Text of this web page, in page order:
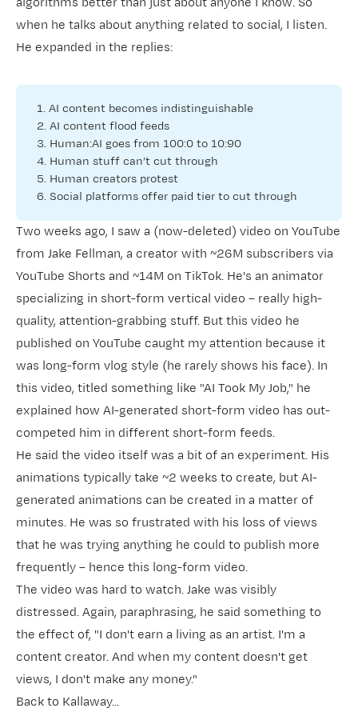
when he talks about anything related to social, I listen.
He expanded in the replies:
1. AI content becomes indistinguishable
2. AI content flood feeds
3. Human:AI goes from 100:0 to 10:90
4. Human stuff can’t cut through
5. Human creators protest
6. Social platforms offer paid tier to cut through
Two weeks ago, I saw a (now-deleted) video on YouTube
from ​Jake Fellman​, a creator with ~26M subscribers via
YouTube Shorts and ~14M on TikTok. He's an animator
specializing in short-form vertical video – really high-
quality, attention-grabbing stuff. But this video he
published on YouTube caught my attention because it
was long-form vlog style (he rarely shows his face). In
this video, titled something like "AI Took My Job," he
explained how AI-generated short-form video has out-
competed him in different short-form feeds.
He said the video itself was a bit of an experiment. His
animations typically take ~2 weeks to create, but AI-
generated animations can be created in a matter of
minutes. He was so frustrated with his loss of views
that he was trying anything he could to publish more
frequently – hence this long-form video.
The video was hard to watch. Jake was visibly
distressed. Again, paraphrasing, he said something to
the effect of, "I don't earn a living as an artist. I'm a
content creator. And when my content doesn't get
views, I don't make any money."
Back to Kallaway...